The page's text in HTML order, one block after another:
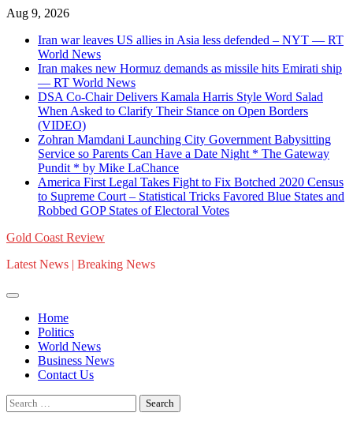
Skip
content
Aug 9, 2026
Iran war leaves US allies in Asia less defended – NYT — RT
World News
Iran makes new Hormuz demands as missile hits Emirati ship
— RT World News
DSA Co-Chair Delivers Kamala Harris Style Word Salad
When Asked to Clarify Their Stance on Open Borders
(VIDEO)
Zohran Mamdani Launching City Government Babysitting
Service so Parents Can Have a Date Night * The Gateway
Pundit * by Mike LaChance
America First Legal Takes Fight to Fix Botched 2020 Census
to Supreme Court – Statistical Tricks Favored Blue States and
Robbed GOP States of Electoral Votes
Gold Coast Review
Latest News | Breaking News
Home
Politics
World News
Business News
Contact Us
Search
for: